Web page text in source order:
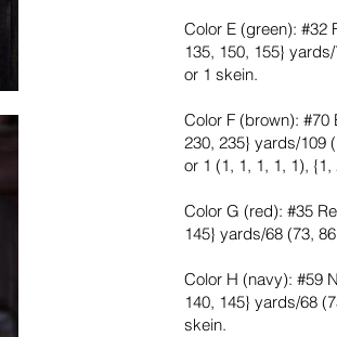
Color E (green): #32
135, 150, 155}
or 1 skein.
Color F (brown): #70
230, 235} yards/109
or 1 (1, 1, 1, 1, 1),
Color G (red): #35
145} yards/68 (73,
Color H (navy): #59
140, 145} yards/68
skein.